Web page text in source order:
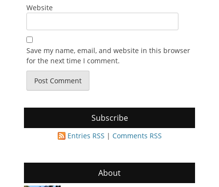
Website
Save my name, email, and website in this browser
for the next time I comment.
Subscribe
Entries RSS | Comments RSS
About